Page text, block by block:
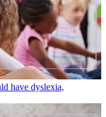
have dyslexia,